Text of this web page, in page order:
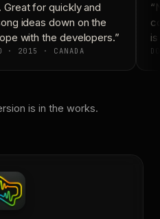
Great for quickly and
ideas down on the
with the developers.”
· 2015 · CANADA
is in the works.